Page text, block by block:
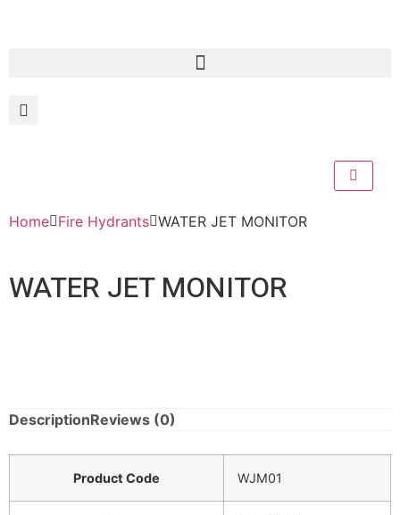
Home Fire Hydrants WATER JET MONITOR
WATER JET MONITOR
DescriptionReviews (0)
Product Code WJM01